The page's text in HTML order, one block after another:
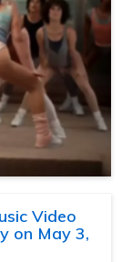
Video
on May 3,